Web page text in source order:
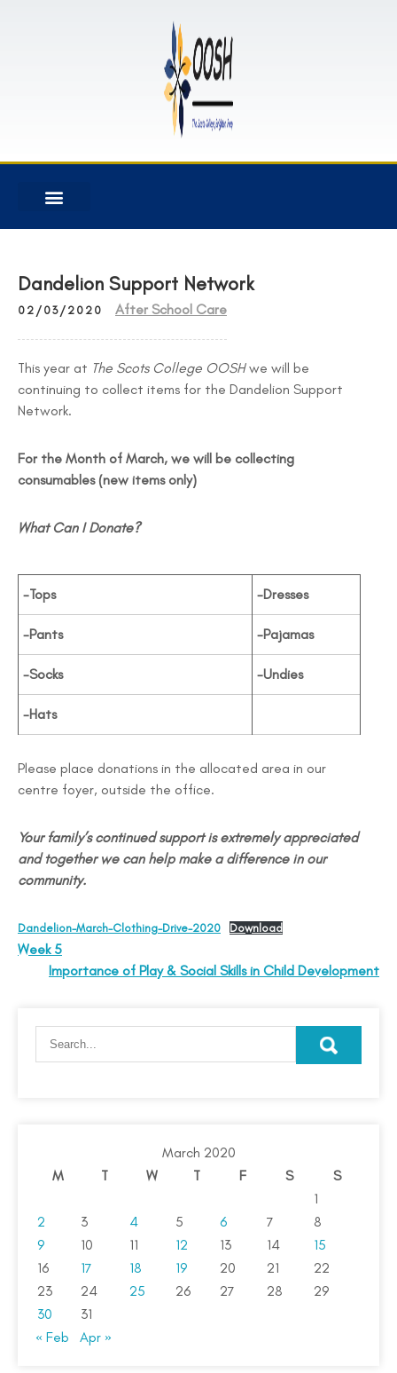
Dandelion Support Network
02/03/2020 After School Care
This year at The Scots College OOSHwe will be
continuing to collect items for the Dandelion Support
Network.
For the Month of March, we will be collecting
consumables (new items only)
What Can I Donate?
-Tops -Dresses
-Pants -Pajamas
-Socks -Undies
-Hats
Please place donations in the allocated area in our
centre foyer, outside the office.
Your family’s continued support is extremely appreciated
and together we can help make a difference in our
community.
Dandelion-March-Clothing-Drive-2020 Download
Week 5
Importance of Play & Social Skills in Child Development
March 2020
M
T W T F S
S
1
2
3 4 5 6 7
8
9
10 11 12 13 14
15
16
17 18 19 20 21
22
23
24 25 26 27 28
29
30
31
« Feb
Apr »